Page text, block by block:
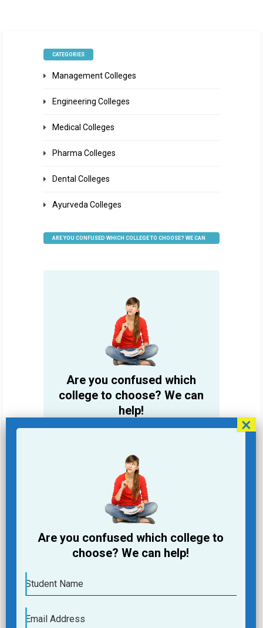
CATEGORIES
Management Colleges
Engineering Colleges
Medical Colleges
Pharma Colleges
Dental Colleges
Ayurveda Colleges
ARE YOU CONFUSED WHICH COLLEGE TO CHOOSE? WE CAN
Are you confused which
college to choose? We can
help!
College you are looking for
Course you are Looking for
Are you confused which college to
choose? We can help!
Student Name
Email Address